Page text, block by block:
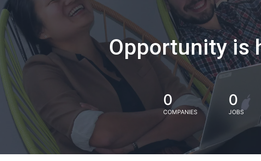
Opportunity is
0
COMPANIES
0
JOBS